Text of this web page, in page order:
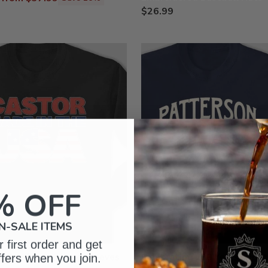
$26.99
: Printed Long Sleeves
Celebrating 250 Years :
OFF
SALE ITEMS
first order and get
when you join.